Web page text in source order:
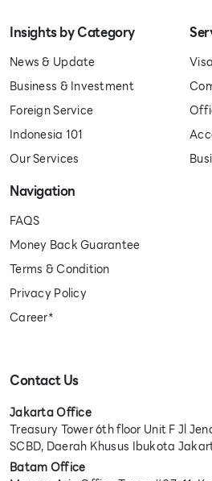
Insights by Category
News & Update
Business & Investment
Foreign Service
Indonesia 101
Our Services
Navigation
FAQS
Money Back Guarantee
Terms & Condition
Privacy Policy
Career*
Contact Us
Jakarta Office
Treasury Tower 6th floor Unit F Jl
SCBD, Daerah Khusus Ibukota
Batam Office